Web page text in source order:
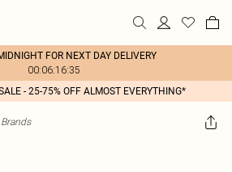
FOR NEXT DAY DELIVERY
00:06:16:35
- 25-75% OFF ALMOST EVERYTHING*